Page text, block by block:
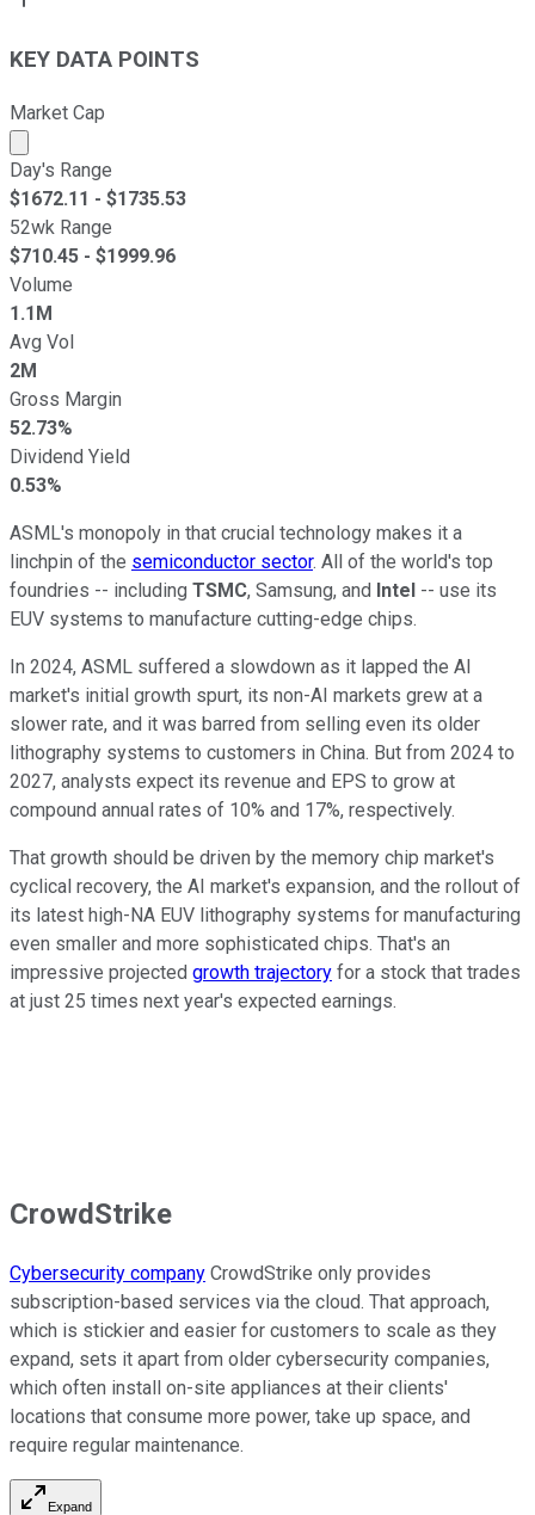
KEY DATA POINTS
Market Cap
Market cap calculated using publicly traded shares
Day's Range
$1672.11 - $1735.53
52wk Range
$710.45 - $1999.96
Volume
1.1M
Avg Vol
2M
Gross Margin
52.73%
Dividend Yield
0.53%
ASML's monopoly in that crucial technology makes it a
linchpin of the semiconductor sector. All of the world's top
foundries -- including TSMC, Samsung, and Intel -- use its
EUV systems to manufacture cutting-edge chips.
In 2024, ASML suffered a slowdown as it lapped the AI
market's initial growth spurt, its non-AI markets grew at a
slower rate, and it was barred from selling even its older
lithography systems to customers in China. But from 2024 to
2027, analysts expect its revenue and EPS to grow at
compound annual rates of 10% and 17%, respectively.
That growth should be driven by the memory chip market's
cyclical recovery, the AI market's expansion, and the rollout of
its latest high-NA EUV lithography systems for manufacturing
even smaller and more sophisticated chips. That's an
impressive projected growth trajectory for a stock that trades
at just 25 times next year's expected earnings.
CrowdStrike
Cybersecurity company CrowdStrike only provides
subscription-based services via the cloud. That approach,
which is stickier and easier for customers to scale as they
expand, sets it apart from older cybersecurity companies,
which often install on-site appliances at their clients'
locations that consume more power, take up space, and
require regular maintenance.
Expand